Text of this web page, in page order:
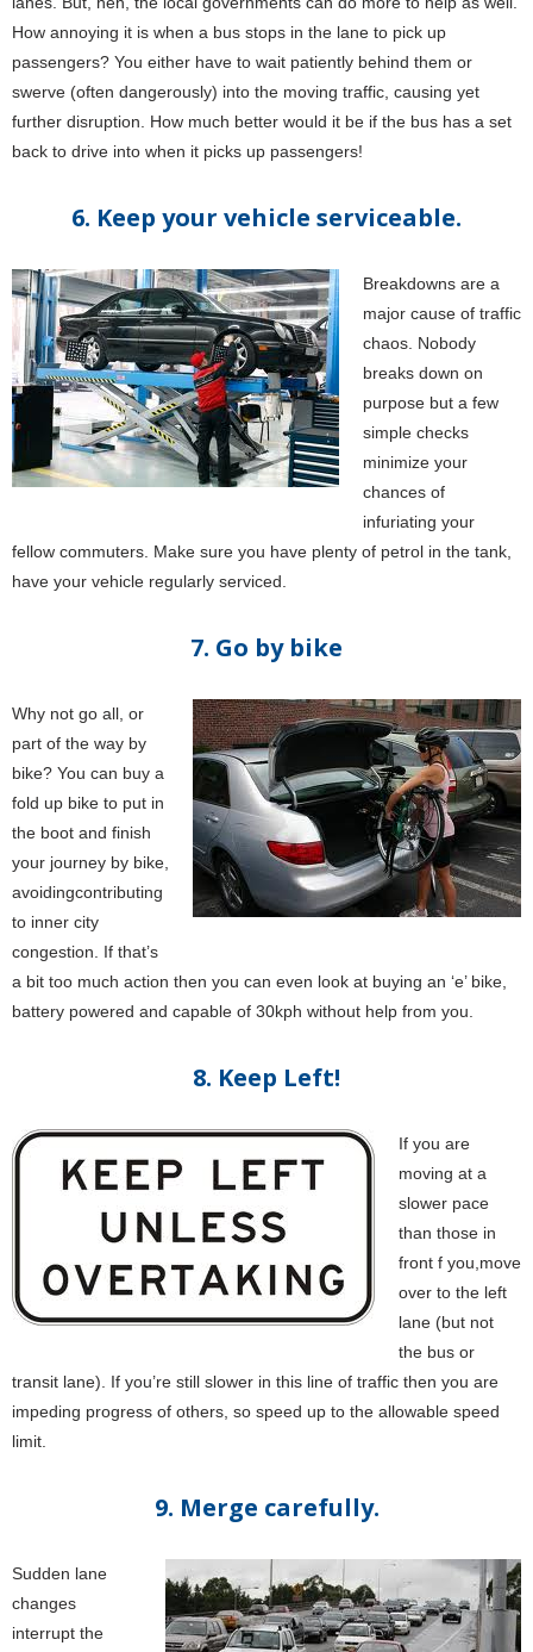
How annoying it is when a bus stops in the lane to pick up
passengers? You either have to wait patiently behind them or
swerve (often dangerously) into the moving traffic, causing yet
further disruption. How much better would it be if the bus has a set
back to drive into when it picks up passengers!
6. Keep your vehicle serviceable.
Breakdowns are a
major cause of traffic
chaos. Nobody
breaks down on
purpose but a few
simple checks
minimize your
chances of
infuriating your
fellow commuters. Make sure you have plenty of petrol in the tank,
have your vehicle regularly serviced.
7. Go by bike
Why not go all, or
part of the way by
bike? You can buy a
fold up bike to put in
the boot and finish
your journey by bike,
avoidingcontributing
to inner city
congestion. If that’s
a bit too much action then you can even look at buying an ‘e’ bike,
battery powered and capable of 30kph without help from you.
8. Keep Left!
If you are
moving at a
slower pace
than those in
front f you,move
over to the left
lane (but not
the bus or
transit lane). If you’re still slower in this line of traffic then you are
impeding progress of others, so speed up to the allowable speed
limit.
9. Merge carefully.
Sudden lane
changes
interrupt the